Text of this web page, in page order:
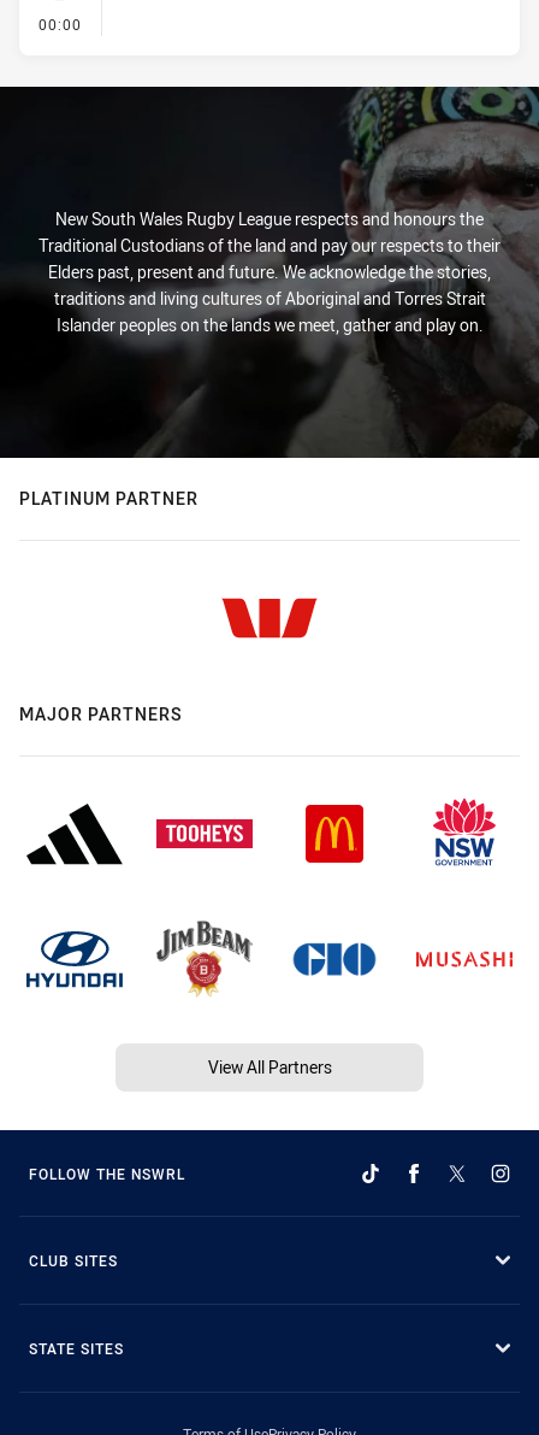
00:00
New South Wales Rugby League respects and honours the
Traditional Custodians of the land and pay our respects to their
Elders past, present and future. We acknowledge the stories,
traditions and living cultures of Aboriginal and Torres Strait
Islander peoples on the lands we meet, gather and play on.
PLATINUM PARTNER
MAJOR PARTNERS
View All Partners
FOLLOW THE NSWRL
CLUB SITES
STATE SITES